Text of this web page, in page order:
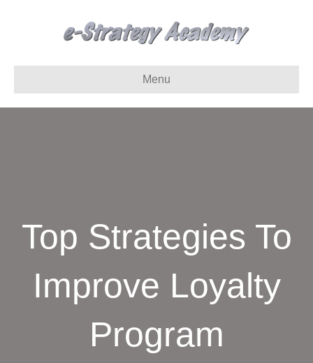
Menu
Top Strategies To
Improve Loyalty
Program